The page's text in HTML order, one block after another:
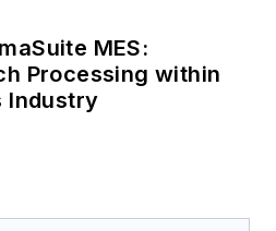
MES:
Processing within
Industry